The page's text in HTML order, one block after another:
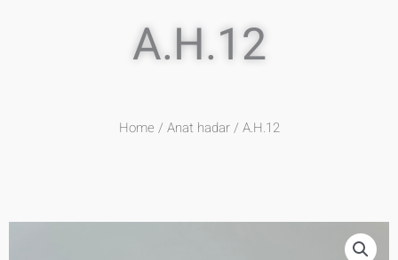
A.H.12
Home / Anat hadar/ A.H.12